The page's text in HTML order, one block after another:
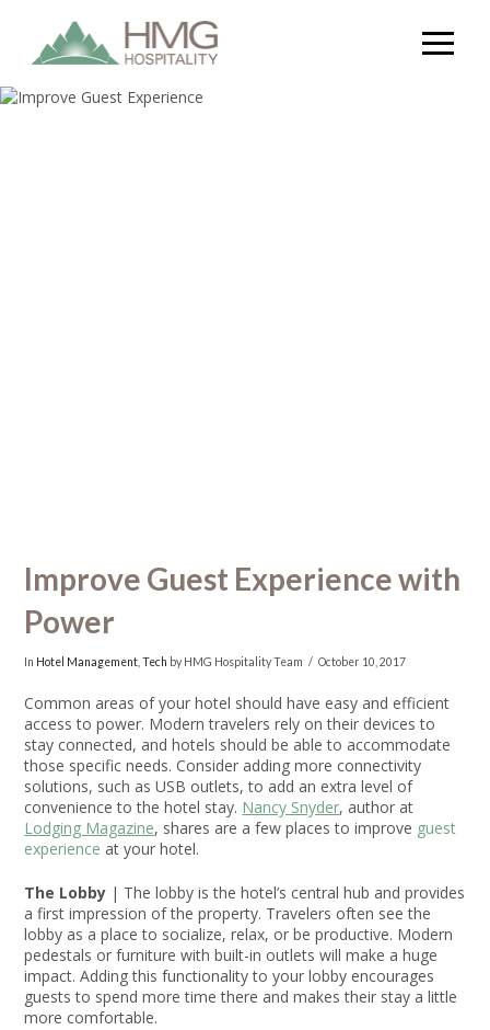
Improve Guest Experience with
Power
In Hotel Management ,Tech by HMG Hospitality Team October 10, 2017
Common areas of your hotel should have easy and efficient
access to power. Modern travelers rely on their devices to
stay connected, and hotels should be able to accommodate
those specific needs. Consider adding more connectivity
solutions, such as USB outlets, to add an extra level of
convenience to the hotel stay. Nancy Snyder, author at
Lodging Magazine, shares are a few places to improve guest
experience at your hotel.
The Lobby | The lobby is the hotel’s central hub and provides
a first impression of the property. Travelers often see the
lobby as a place to socialize, relax, or be productive. Modern
pedestals or furniture with built-in outlets will make a huge
impact. Adding this functionality to your lobby encourages
guests to spend more time there and makes their stay a little
more comfortable.